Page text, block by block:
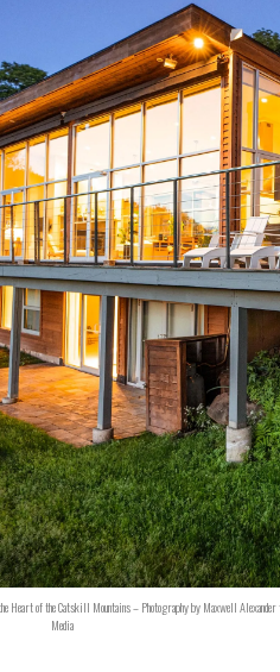
Heart of the Catskill Mountains – Photography by Maxwell
Media